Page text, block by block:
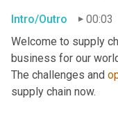
Intro/Outro
00:03
Welcome to supply
business for our
The challenges and
supply chain now.